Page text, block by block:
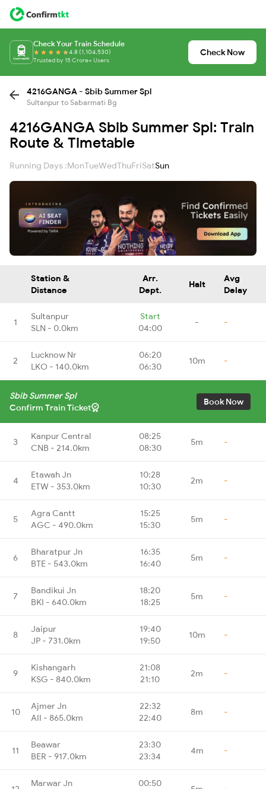
Check Your Train Schedule
4.8 (1,104,530)
Trusted by 15 Crore+ Users
Check Now
4216GANGA - Sbib Summer Spl
Sultanpur to Sabarmati Bg
4216GANGA Sbib Summer Spl: Train
Route & Timetable
Running Days :MonTueWedThuFriSatSun
Station &
Distance
Arr.
Dept.
Halt
Avg
Delay
1
Sultanpur
SLN - 0.0km
Start
04:00
- -
2
Lucknow Nr
LKO - 140.0km
06:20
06:30
10m -
Sbib Summer Spl
Confirm Train Ticket
Book Now
3
Kanpur Central
CNB - 214.0km
08:25
08:30
5m -
4
Etawah Jn
ETW - 353.0km
10:28
10:30
2m -
5
Agra Cantt
AGC - 490.0km
15:25
15:30
5m -
6
Bharatpur Jn
BTE - 543.0km
16:35
16:40
5m -
7
Bandikui Jn
BKI - 640.0km
18:20
18:25
5m -
8
Jaipur
JP - 731.0km
19:40
19:50
10m -
9
Kishangarh
KSG - 840.0km
21:08
21:10
2m -
10
Ajmer Jn
AII - 865.0km
22:32
22:40
8m -
11
Beawar
BER - 917.0km
23:30
23:34
4m -
Marwar Jn
00:50